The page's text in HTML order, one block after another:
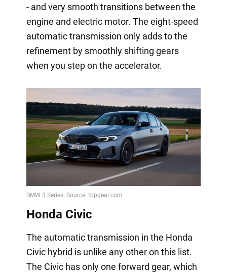
- and very smooth transitions between the
engine and electric motor. The eight-speed
automatic transmission only adds to the
refinement by smoothly shifting gears
when you step on the accelerator.
Honda Civic
The automatic transmission in the Honda
Civic hybrid is unlike any other on this list.
The Civic has only one forward gear, which